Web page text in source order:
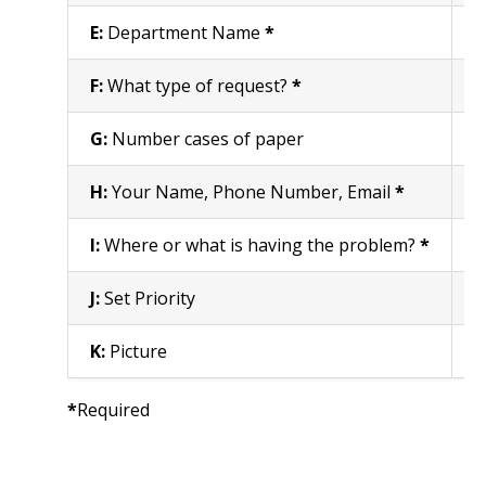
E:Department Name *
F:What type of request? *
G:Number cases of paper
H:Your Name, Phone Number, Email *
I:Where or what is having the problem? *
J:Set Priority
K:Picture
*Required